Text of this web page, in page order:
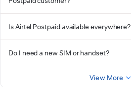
Is Airtel Postpaid available everywhere?
Do I need a new SIM or handset?
View More